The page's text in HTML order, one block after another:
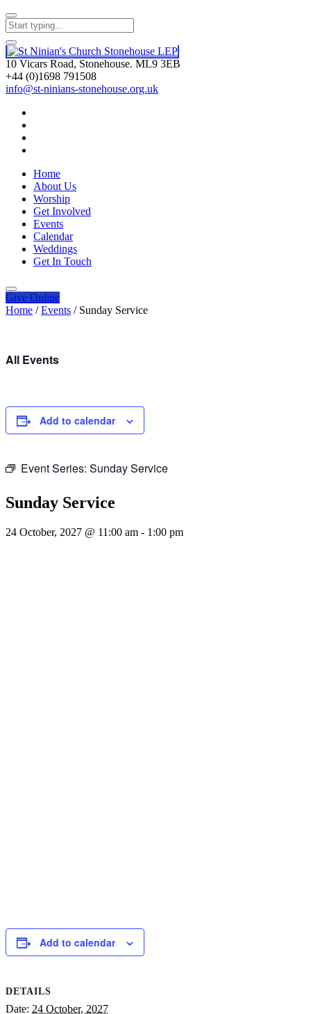
10 Vicars Road, Stonehouse. ML9 3EB
+44 (0)1698 791508
info@st-ninians-stonehouse.org.uk
Home
About Us
Worship
Get Involved
Events
Calendar
Weddings
Get In Touch
Give Online
Home / Events / Sunday Service
All Events
Add to calendar
Event Series: Sunday Service
Sunday Service
24 October, 2027 @ 11:00 am - 1:00 pm
Add to calendar
DETAILS
Date: 24 October, 2027